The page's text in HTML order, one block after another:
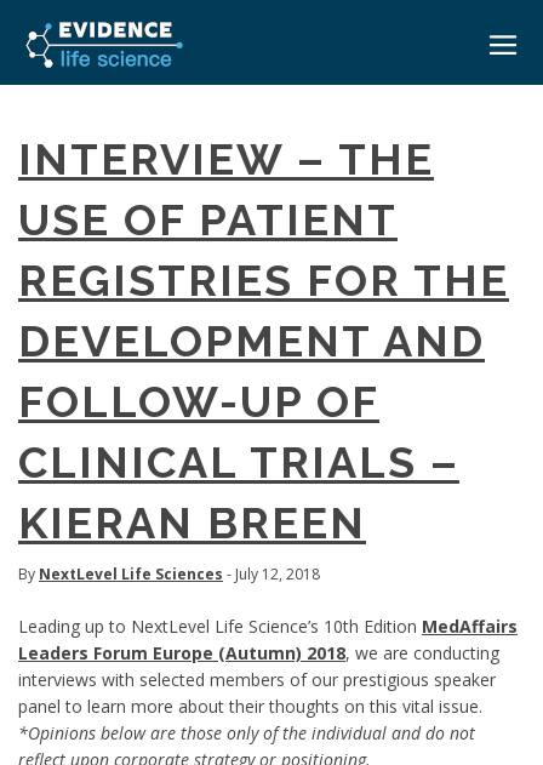
ABOUT
EVENTS
MEDICAL AFFAIRS TRANSFORMATION ZÜRICH
MEDAFFAIRS SOFT SKILLS IN-HOUSE
PAST EVENTS
CUSTOM EVENTS
CAREERS
CONTACT
SIGN IN
INTERVIEW – THE
USE OF PATIENT
REGISTRIES FOR THE
DEVELOPMENT AND
FOLLOW-UP OF
CLINICAL TRIALS –
KIERAN BREEN
By NextLevel Life Sciences - July 12, 2018
Leading up to NextLevel Life Science’s 10th Edition MedAffairs
Leaders Forum Europe (Autumn) 2018, we are conducting
interviews with selected members of our prestigious speaker
panel to learn more about their thoughts on this vital issue.
*Opinions below are those only of the individual and do not
reflect upon corporate strategy or positioning.